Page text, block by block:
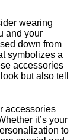
wearing
and your
down from
symbolizes a
accessories
but also tell
accessories
it’s your
to